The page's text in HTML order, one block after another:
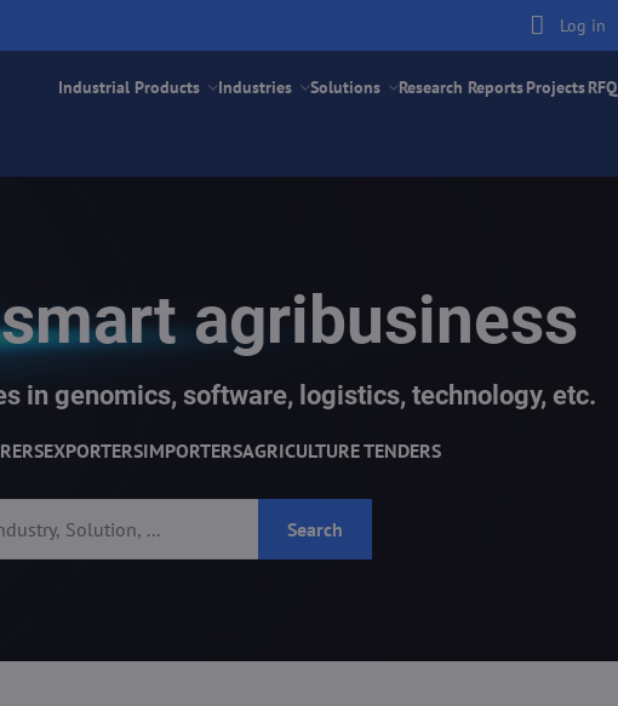
Log in
Industrial Products Industries Solutions Research ReportsProjectsRFQ
agribusiness
in genomics, software, logistics, technology, etc.
EXPORTERSIMPORTERSAGRICULTURE TENDERS
Search